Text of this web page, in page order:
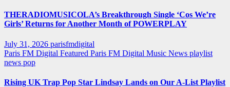
THERADIOMUSICOLA’s Breakthrough Single ‘Cos We’re
Girls’ Returns for Another Month of POWERPLAY
July 31, 2026 parisfmdigital
Paris FM Digital Featured Paris FM Digital Music News playlist
news pop
Rising UK Trap Pop Star Lindsay Lands on Our A-List Playlist